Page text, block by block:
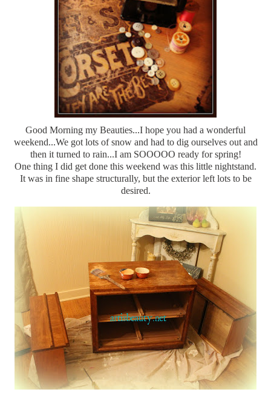
Good Morning my Beauties...I hope you had a wonderful
weekend...We got lots of snow and had to dig ourselves out and
then it turned to rain...I am SOOOOO ready for spring!
One thing I did get done this weekend was this little nightstand.
It was in fine shape structurally, but the exterior left lots to be
desired.